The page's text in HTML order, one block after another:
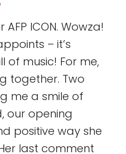
ICON. Wowza!
– it’s
of music! For me,
together. Two
me a smile of
our opening
positive way she
last comment